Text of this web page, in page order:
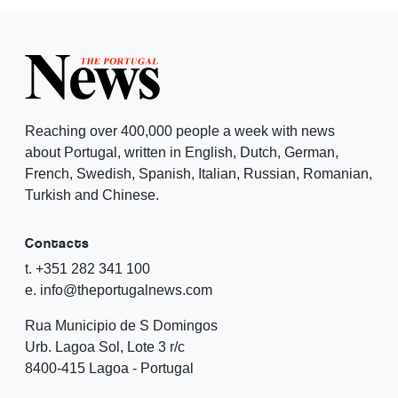
Reaching over 400,000 people a week with news
about Portugal, written in English, Dutch, German,
French, Swedish, Spanish, Italian, Russian, Romanian,
Turkish and Chinese.
Contacts
t. +351 282 341 100
e. info@theportugalnews.com
Rua Municipio de S Domingos
Urb. Lagoa Sol, Lote 3 r/c
8400-415 Lagoa - Portugal